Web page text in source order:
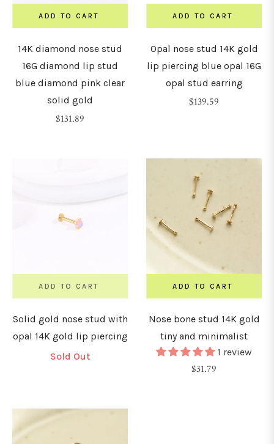
ADD TO CART
14K diamond nose stud
16G diamond lip stud
blue diamond pink clear
solid gold
Regular
$131.89
ADD TO CART
Opal nose stud 14K gold
lip piercing blue opal 16G
opal stud earring
Regular
$139.59
ADD TO CART
Solid gold nose stud with
opal 14K gold lip piercing
Sold Out
ADD TO CART
Nose bone stud 14K gold
tiny and minimalist
1 review
Regular
$31.79